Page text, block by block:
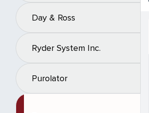
Day & Ross
Ryder System Inc.
Purolator